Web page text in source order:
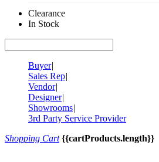
Clearance
In Stock
Buyer|
Sales Rep|
Vendor|
Designer|
Showrooms|
3rd Party Service Provider
Shopping Cart {{cartProducts.length}}